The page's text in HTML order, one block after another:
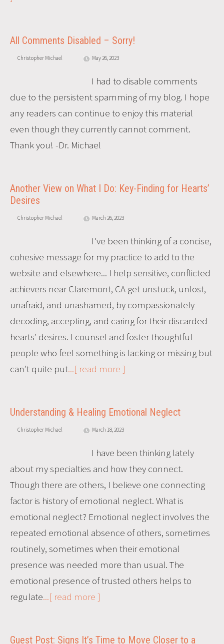
All Comments Disabled – Sorry!
Christopher Michael May 26, 2023
I had to disable comments
due to the persistent spamming of my blog. I hope
any readers can continue to enjoy this material
even though they currently cannot comment.
Thank you! -Dr. Michael
Another View on What I Do: Key-Finding for Hearts’
Desires
Christopher Michael March 26, 2023
I've been thinking of a concise,
cohesive message for my practice to add to the
website and elsewhere... I help sensitive, conflicted
achievers near Claremont, CA get unstuck, unlost,
unafraid, and unashamed, by compassionately
decoding, accepting, and caring for their discarded
hearts’ desires. I counsel and foster thoughtful
people who feel something is lacking or missing but
can’t quite put...[ read more ]
Understanding & Healing Emotional Neglect
Christopher Michael March 18, 2023
I have been thinking lately
about my specialties and how they connect.
Though there are others, I believe one connecting
factor is history of emotional neglect. What is
emotional neglect? Emotional neglect involves the
repeated emotional absence of others, sometimes
routinely, sometimes when their emotional
presence was needed more than usual. The
emotional presence of trusted others helps to
regulate...[ read more ]
Guest Post: Signs It’s Time to Move Closer to a